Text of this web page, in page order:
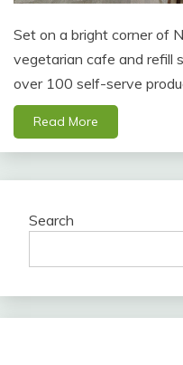
Set on a bright corner of
vegetarian cafe and refill
over 100 self-serve
Read More
Search